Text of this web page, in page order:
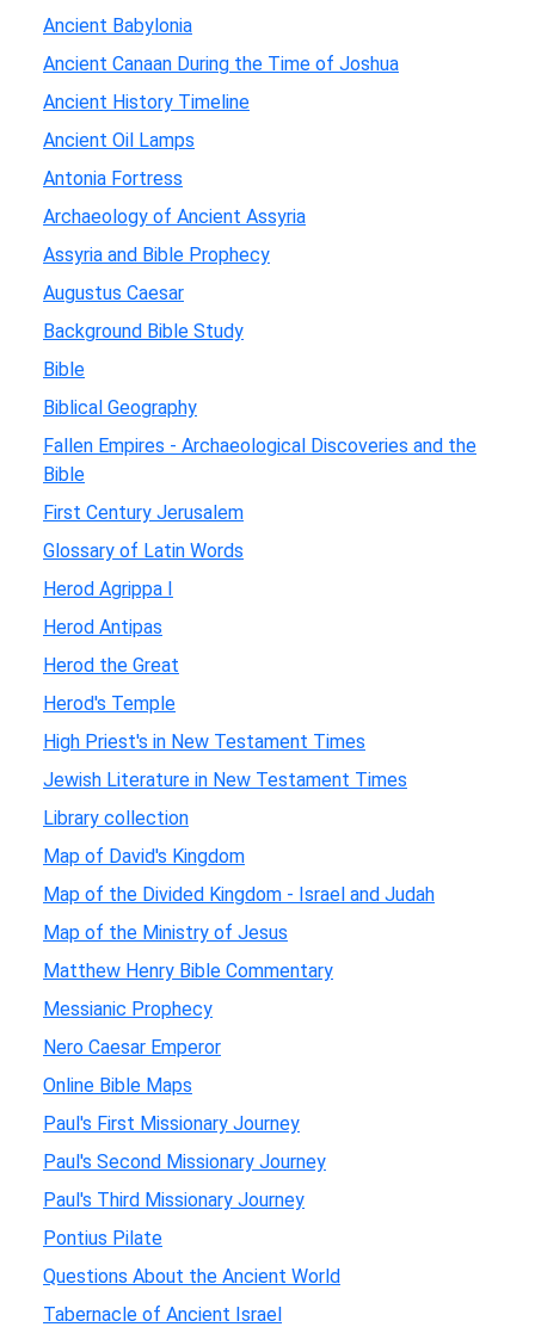
Ancient Babylonia
Ancient Canaan During the Time of Joshua
Ancient History Timeline
Ancient Oil Lamps
Antonia Fortress
Archaeology of Ancient Assyria
Assyria and Bible Prophecy
Augustus Caesar
Background Bible Study
Bible
Biblical Geography
Fallen Empires - Archaeological Discoveries and the
Bible
First Century Jerusalem
Glossary of Latin Words
Herod Agrippa I
Herod Antipas
Herod the Great
Herod's Temple
High Priest's in New Testament Times
Jewish Literature in New Testament Times
Library collection
Map of David's Kingdom
Map of the Divided Kingdom - Israel and Judah
Map of the Ministry of Jesus
Matthew Henry Bible Commentary
Messianic Prophecy
Nero Caesar Emperor
Online Bible Maps
Paul's First Missionary Journey
Paul's Second Missionary Journey
Paul's Third Missionary Journey
Pontius Pilate
Questions About the Ancient World
Tabernacle of Ancient Israel